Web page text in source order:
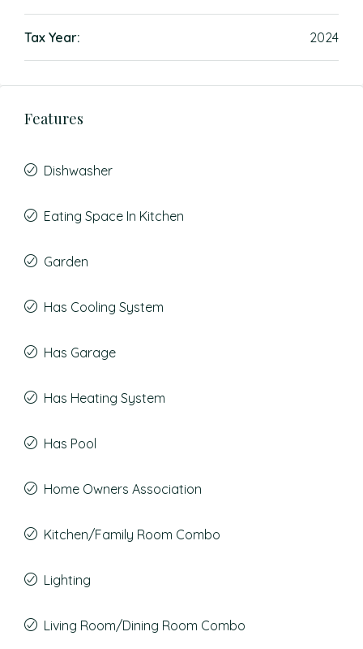
Tax Year: 2024
Features
Dishwasher
Eating Space In Kitchen
Garden
Has Cooling System
Has Garage
Has Heating System
Has Pool
Home Owners Association
Kitchen/Family Room Combo
Lighting
Living Room/Dining Room Combo